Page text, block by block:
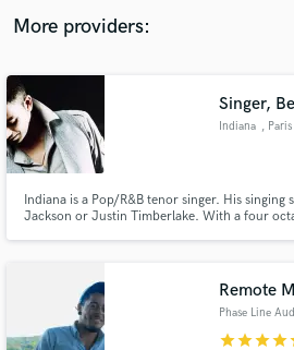
More providers:
Singer,
Indiana , Paris
Indiana is a Pop/R&B tenor singer. His
Jackson or Justin Timberlake. With a four
Remote
Phase Line
starstarstarstar
audio samples and verified
Contact pros directly with your
and receive handcrafted